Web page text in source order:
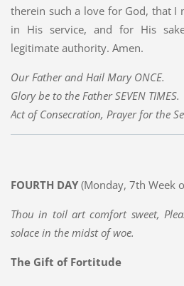
therein such a love for God, that I
in His service, and for His
legitimate authority. Amen.
Our Father and Hail Mary ONCE.
Glory be to the Father SEVEN TIMES.
Act of Consecration, Prayer for the
FOURTH DAY(Monday, 7th Week
Thou in toil art comfort sweet,
solace in the midst of woe.
The Gift of Fortitude